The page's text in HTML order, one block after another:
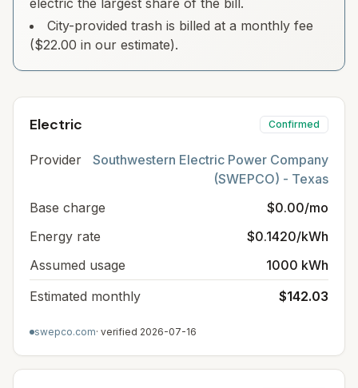
electric the largest share of the bill.
City-provided trash is billed at a monthly fee
($22.00 in our estimate).
Electric Confirmed
Provider
Southwestern Electric Power Company
(SWEPCO) - Texas
Base charge
$0.00/mo
Energy rate
$0.1420/kWh
Assumed usage
1000 kWh
Estimated monthly
$142.03
swepco.com· verified 2026-07-16